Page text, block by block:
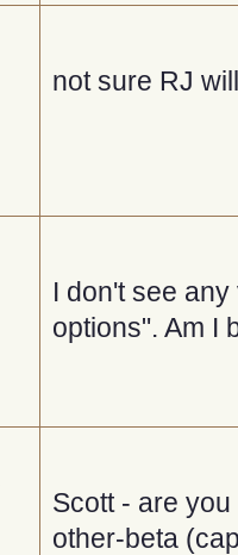
not sure RJ
I don't see
options". Am I
Scott - are
other-beta